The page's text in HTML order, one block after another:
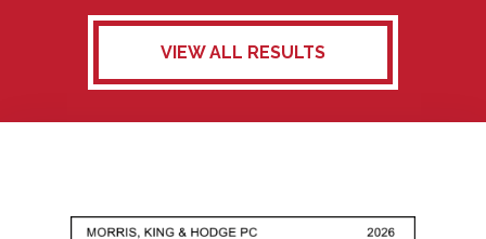
VIEW ALL RESULTS